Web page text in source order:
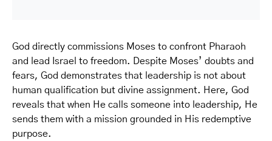
God directly commissions Moses to confront Pharaoh
and lead Israel to freedom. Despite Moses’ doubts and
fears, God demonstrates that leadership is not about
human qualification but divine assignment. Here, God
reveals that when He calls someone into leadership, He
sends them with a mission grounded in His redemptive
purpose.